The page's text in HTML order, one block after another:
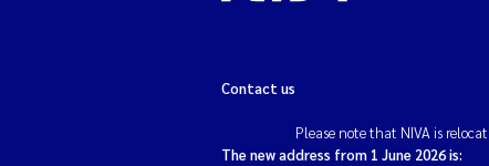
Contact us
Please note that NIVA is
The new address from 1 June 2026 is: